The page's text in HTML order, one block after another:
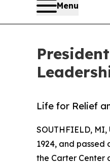
Menu
Life for Relief
SOUTHFIELD,
1924, and passed
the Carter Center